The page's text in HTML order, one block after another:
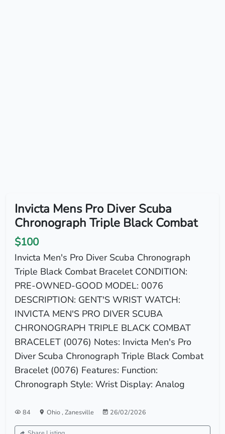
Invicta Mens Pro Diver Scuba
Chronograph Triple Black Combat
$100
Invicta Men's Pro Diver Scuba Chronograph
Triple Black Combat Bracelet CONDITION:
PRE-OWNED-GOOD MODEL: 0076
DESCRIPTION: GENT'S WRIST WATCH:
INVICTA MEN'S PRO DIVER SCUBA
CHRONOGRAPH TRIPLE BLACK COMBAT
BRACELET (0076) Notes: Invicta Men's Pro
Diver Scuba Chronograph Triple Black Combat
Bracelet (0076) Features: Function:
Chronograph Style: Wrist Display: Analog
84 Ohio, Zanesville 26/02/2026